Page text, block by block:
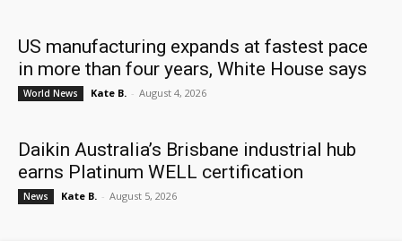
US manufacturing expands at fastest pace
in more than four years, White House says
World News Kate B. - August 4, 2026
Daikin Australia’s Brisbane industrial hub
earns Platinum WELL certification
News Kate B. - August 5, 2026